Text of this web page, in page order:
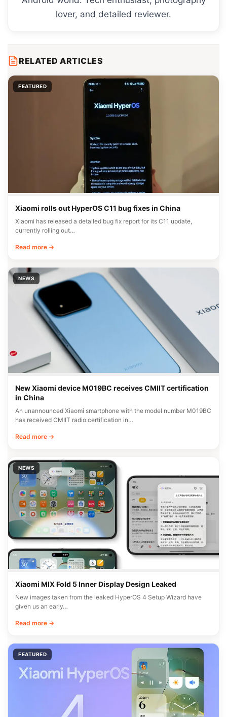
lover, and detailed reviewer.
RELATED ARTICLES
FEATURED
Xiaomi rolls out HyperOS C11 bug fixes in China
Xiaomi has released a detailed bug fix report for its C11 update,
currently rolling out…
Read more →
NEWS
New Xiaomi device M019BC receives CMIIT certification
in China
An unannounced Xiaomi smartphone with the model number M019BC
has received CMIIT radio certification in…
Read more →
NEWS
Xiaomi MIX Fold 5 Inner Display Design Leaked
New images taken from the leaked HyperOS 4 Setup Wizard have
given us an early…
Read more →
FEATURED